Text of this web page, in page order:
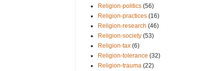
Religion-politics (56)
Religion-practices (16)
Religion-research (46)
Religion-society (53)
Religion-tax (6)
Religion-tolerance (32)
Religion-trauma (22)